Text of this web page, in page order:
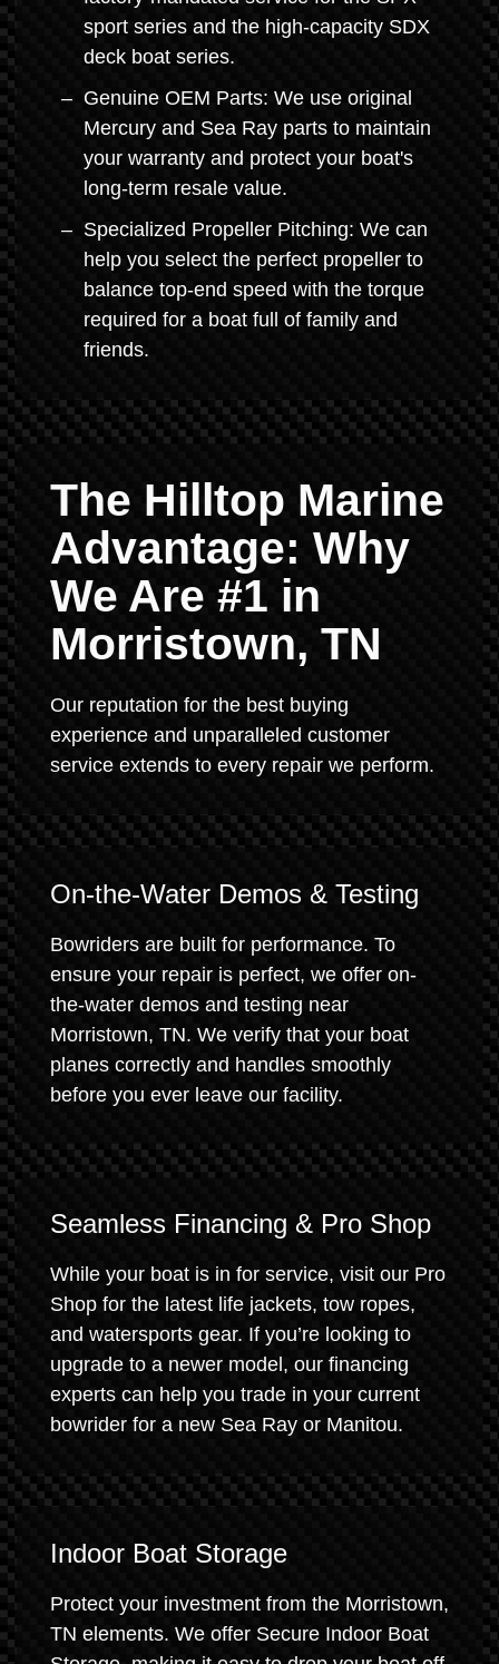
sport series and the high-capacity SDX
deck boat series.
Genuine OEM Parts: We use original
Mercury and Sea Ray parts to maintain
your warranty and protect your boat's
long-term resale value.
Specialized Propeller Pitching: We can
help you select the perfect propeller to
balance top-end speed with the torque
required for a boat full of family and
friends.
The Hilltop Marine
Advantage: Why
We Are #1 in
Morristown, TN
Our reputation for the best buying
experience and unparalleled customer
service extends to every repair we perform.
On-the-Water Demos & Testing
Bowriders are built for performance. To
ensure your repair is perfect, we offer on-
the-water demos and testing near
Morristown, TN. We verify that your boat
planes correctly and handles smoothly
before you ever leave our facility.
Seamless Financing & Pro Shop
While your boat is in for service, visit our Pro
Shop for the latest life jackets, tow ropes,
and watersports gear. If you’re looking to
upgrade to a newer model, our financing
experts can help you trade in your current
bowrider for a new Sea Ray or Manitou.
Indoor Boat Storage
Protect your investment from the Morristown,
TN elements. We offer Secure Indoor Boat